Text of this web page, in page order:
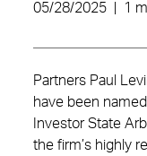
05/28/2025 1
Partners Paul
have been
Investor State
the firm’s highly